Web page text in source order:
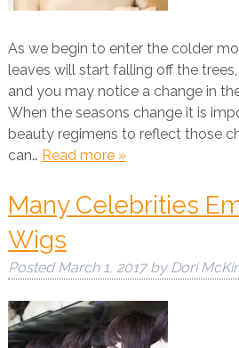
As we begin to enter the colder
leaves will start falling off the trees,
and you may notice a change in
When the seasons change it is
beauty regimens to reflect those
can… Read more »
Many Celebrities
Wigs
PostedMarch 1, 2017 by Dori